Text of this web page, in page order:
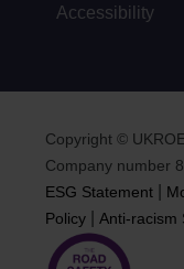
Accessibility
Copyright ©
Company number
ESG Statement
Policy |Anti-racism